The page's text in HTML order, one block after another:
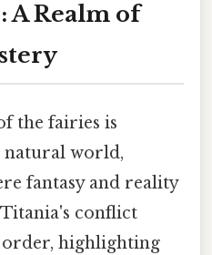
A Realm of
the fairies is
world,
fantasy and reality
conflict
highlighting